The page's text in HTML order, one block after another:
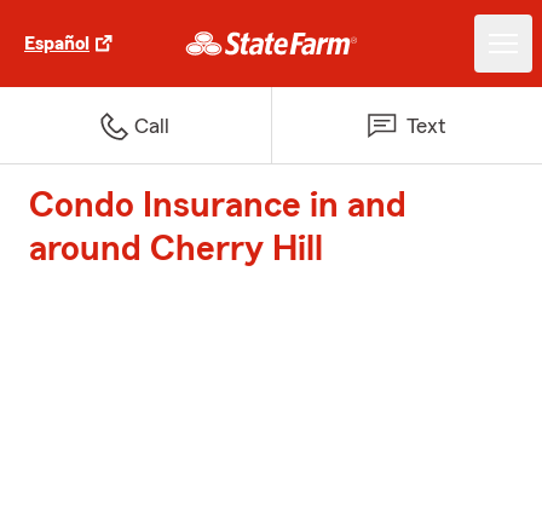
Español
Call Text
Condo Insurance in and
around Cherry Hill